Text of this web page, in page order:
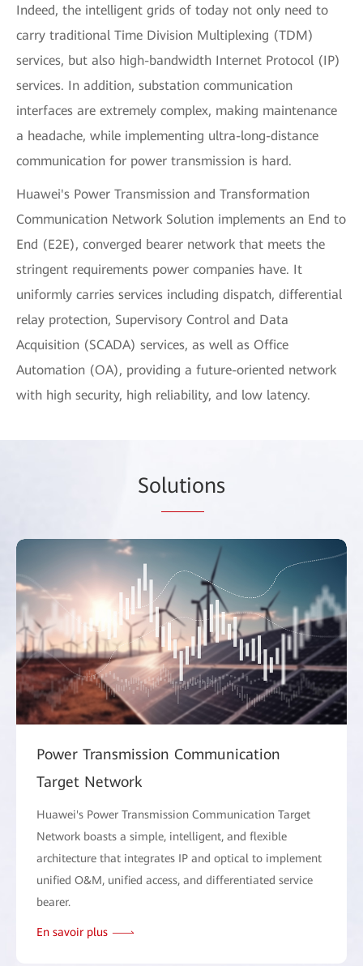
Indeed, the intelligent grids of today not only need to
carry traditional Time Division Multiplexing (TDM)
services, but also high-bandwidth Internet Protocol (IP)
services. In addition, substation communication
interfaces are extremely complex, making maintenance
a headache, while implementing ultra-long-distance
communication for power transmission is hard.
Huawei's Power Transmission and Transformation
Communication Network Solution implements an End to
End (E2E), converged bearer network that meets the
stringent requirements power companies have. It
uniformly carries services including dispatch, differential
relay protection, Supervisory Control and Data
Acquisition (SCADA) services, as well as Office
Automation (OA), providing a future-oriented network
with high security, high reliability, and low latency.
Solutions
Power Transmission Communication
Target Network
Huawei's Power Transmission Communication Target
Network boasts a simple, intelligent, and flexible
architecture that integrates IP and optical to implement
unified O&M, unified access, and differentiated service
bearer.
En savoir plus